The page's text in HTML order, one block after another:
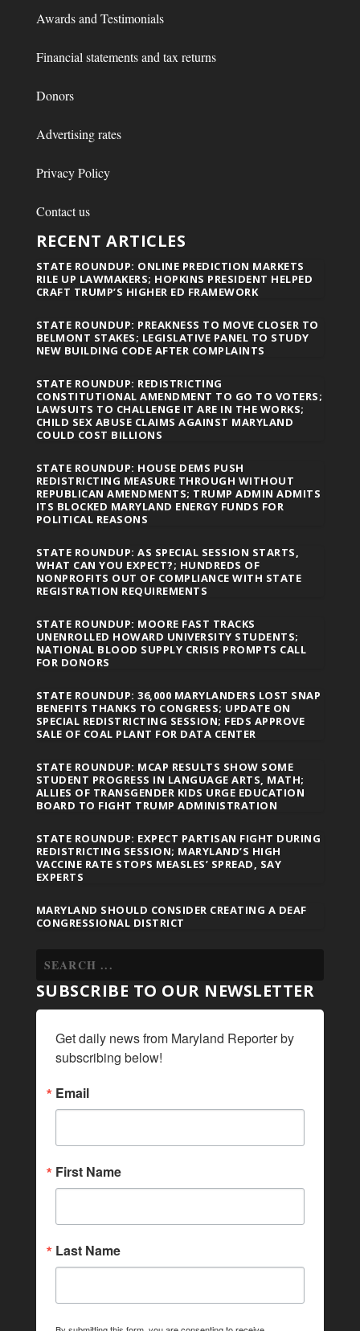
Awards and Testimonials
Financial statements and tax returns
Donors
Advertising rates
Privacy Policy
Contact us
RECENT ARTICLES
STATE ROUNDUP: ONLINE PREDICTION MARKETS
RILE UP LAWMAKERS; HOPKINS PRESIDENT HELPED
CRAFT TRUMP’S HIGHER ED FRAMEWORK
STATE ROUNDUP: PREAKNESS TO MOVE CLOSER TO
BELMONT STAKES; LEGISLATIVE PANEL TO STUDY
NEW BUILDING CODE AFTER COMPLAINTS
STATE ROUNDUP: REDISTRICTING
CONSTITUTIONAL AMENDMENT TO GO TO VOTERS;
LAWSUITS TO CHALLENGE IT ARE IN THE WORKS;
CHILD SEX ABUSE CLAIMS AGAINST MARYLAND
COULD COST BILLIONS
STATE ROUNDUP: HOUSE DEMS PUSH
REDISTRICTING MEASURE THROUGH WITHOUT
REPUBLICAN AMENDMENTS; TRUMP ADMIN ADMITS
ITS BLOCKED MARYLAND ENERGY FUNDS FOR
POLITICAL REASONS
STATE ROUNDUP: AS SPECIAL SESSION STARTS,
WHAT CAN YOU EXPECT?; HUNDREDS OF
NONPROFITS OUT OF COMPLIANCE WITH STATE
REGISTRATION REQUIREMENTS
STATE ROUNDUP: MOORE FAST TRACKS
UNENROLLED HOWARD UNIVERSITY STUDENTS;
NATIONAL BLOOD SUPPLY CRISIS PROMPTS CALL
FOR DONORS
STATE ROUNDUP: 36,000 MARYLANDERS LOST SNAP
BENEFITS THANKS TO CONGRESS; UPDATE ON
SPECIAL REDISTRICTING SESSION; FEDS APPROVE
SALE OF COAL PLANT FOR DATA CENTER
STATE ROUNDUP: MCAP RESULTS SHOW SOME
STUDENT PROGRESS IN LANGUAGE ARTS, MATH;
ALLIES OF TRANSGENDER KIDS URGE EDUCATION
BOARD TO FIGHT TRUMP ADMINISTRATION
STATE ROUNDUP: EXPECT PARTISAN FIGHT DURING
REDISTRICTING SESSION; MARYLAND’S HIGH
VACCINE RATE STOPS MEASLES’ SPREAD, SAY
EXPERTS
MARYLAND SHOULD CONSIDER CREATING A DEAF
CONGRESSIONAL DISTRICT
SUBSCRIBE TO OUR NEWSLETTER
Get daily news from Maryland Reporter by
subscribing below!
Email
First Name
Last Name